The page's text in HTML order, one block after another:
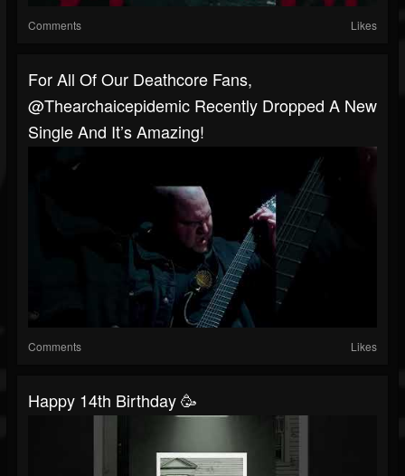
Comments Likes
For All Of Our Deathcore Fans,
@thearchaicepidemic Recently Dropped A New
Single And It’s Amazing!
Comments Likes
Happy 14th Birthday 🥳